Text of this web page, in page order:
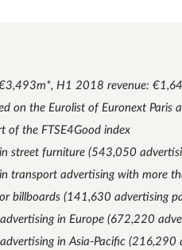
H1 2018 revenue:
on the Eurolist of Euronext
of the FTSE4Good index
street furniture (543,050
transport advertising with more
billboards (141,630 advertising
in Europe (672,220
in Asia-Pacific (216,290